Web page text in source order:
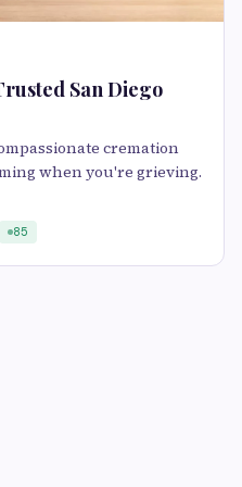
San Diego
cremation
when you're grieving.
85